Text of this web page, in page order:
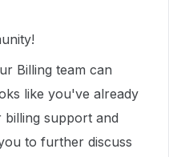
Billing team can
like you've already
support and
to further discuss